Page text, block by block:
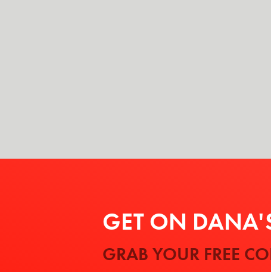
GET ON
GRAB YOUR FREE